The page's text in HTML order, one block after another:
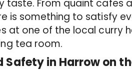
taste. From quaint cafes
is something to satisfy
at one of the local curry
tea room.
Safety in Harrow on